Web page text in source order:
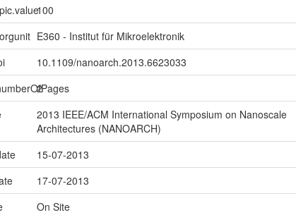
100
E360 - Institut für Mikroelektronik
10.1109/nanoarch.2013.6623033
2
2013 IEEE/ACM International Symposium on Nanoscale
Architectures (NANOARCH)
15-07-2013
17-07-2013
On Site